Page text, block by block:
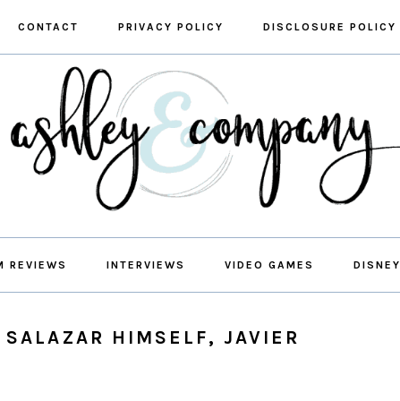
CONTACT PRIVACY POLICY DISCLOSURE POLICY
REVIEWS INTERVIEWS VIDEO GAMES DISNEY
HIMSELF, JAVIER